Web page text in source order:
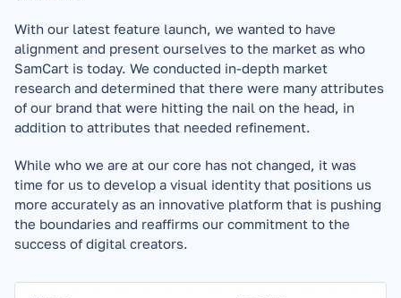
With our latest feature launch, we wanted to have
alignment and present ourselves to the market as who
SamCart is today. We conducted in-depth market
research and determined that there were many attributes
of our brand that were hitting the nail on the head, in
addition to attributes that needed refinement.
While who we are at our core has not changed, it was
time for us to develop a visual identity that positions us
more accurately as an innovative platform that is pushing
the boundaries and reaffirms our commitment to the
success of digital creators.